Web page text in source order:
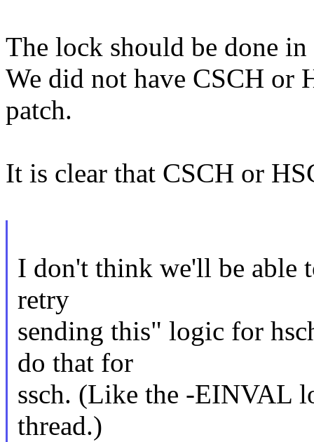
The lock should be done
We did not have CSCH or
patch.
It is clear that CSCH or
I don't think we'll be able
retry
sending this" logic for
do that for
ssch. (Like the -EINVAL
thread.)